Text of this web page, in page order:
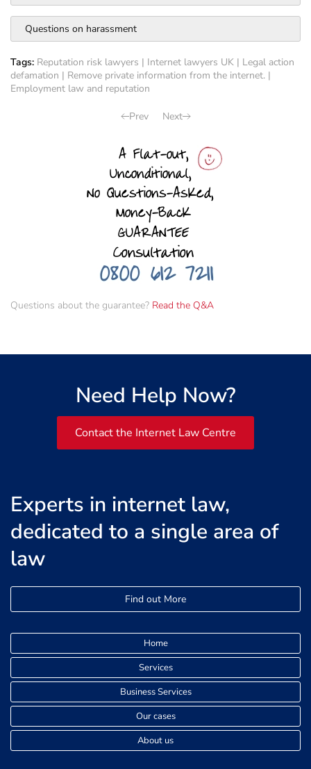
Questions on harassment
Tags: Reputation risk lawyers | Internet lawyers UK | Legal action
defamation | Remove private information from the internet. |
Employment law and reputation
Prev Next
Questions about the guarantee? Read the Q&A
Need Help Now?
Contact the Internet Law Centre
Experts in internet law,
dedicated to a single area of
law
Find out More
Home
Services
Business Services
Our cases
About us